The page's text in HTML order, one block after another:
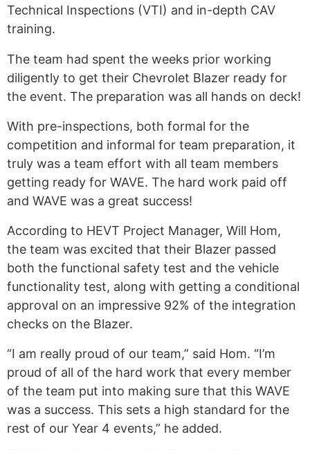
Technical Inspections (VTI) and in-depth CAV
training.
The team had spent the weeks prior working
diligently to get their Chevrolet Blazer ready for
the event. The preparation was all hands on deck!
With pre-inspections, both formal for the
competition and informal for team preparation, it
truly was a team effort with all team members
getting ready for WAVE. The hard work paid off
and WAVE was a great success!
According to HEVT Project Manager, Will Hom,
the team was excited that their Blazer passed
both the functional safety test and the vehicle
functionality test, along with getting a conditional
approval on an impressive 92% of the integration
checks on the Blazer.
“I am really proud of our team,” said Hom. “I’m
proud of all of the hard work that every member
of the team put into making sure that this WAVE
was a success. This sets a high standard for the
rest of our Year 4 events,” he added.